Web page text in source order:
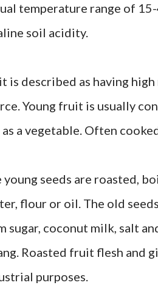
temperature range of
soil acidity.
is described as having
Young fruit is usually
as a vegetable. Often
young seeds are roasted,
flour or oil. The old
sugar, coconut milk, salt
Roasted fruit flesh and
purposes.